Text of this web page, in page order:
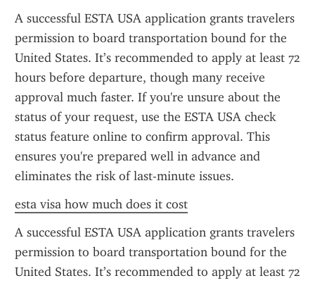
A successful ESTA USA application grants travelers
permission to board transportation bound for the
United States. It’s recommended to apply at least 72
hours before departure, though many receive
approval much faster. If you're unsure about the
status of your request, use the ESTA USA check
status feature online to confirm approval. This
ensures you're prepared well in advance and
eliminates the risk of last-minute issues.
esta visa how much does it cost
A successful ESTA USA application grants travelers
permission to board transportation bound for the
United States. It’s recommended to apply at least 72